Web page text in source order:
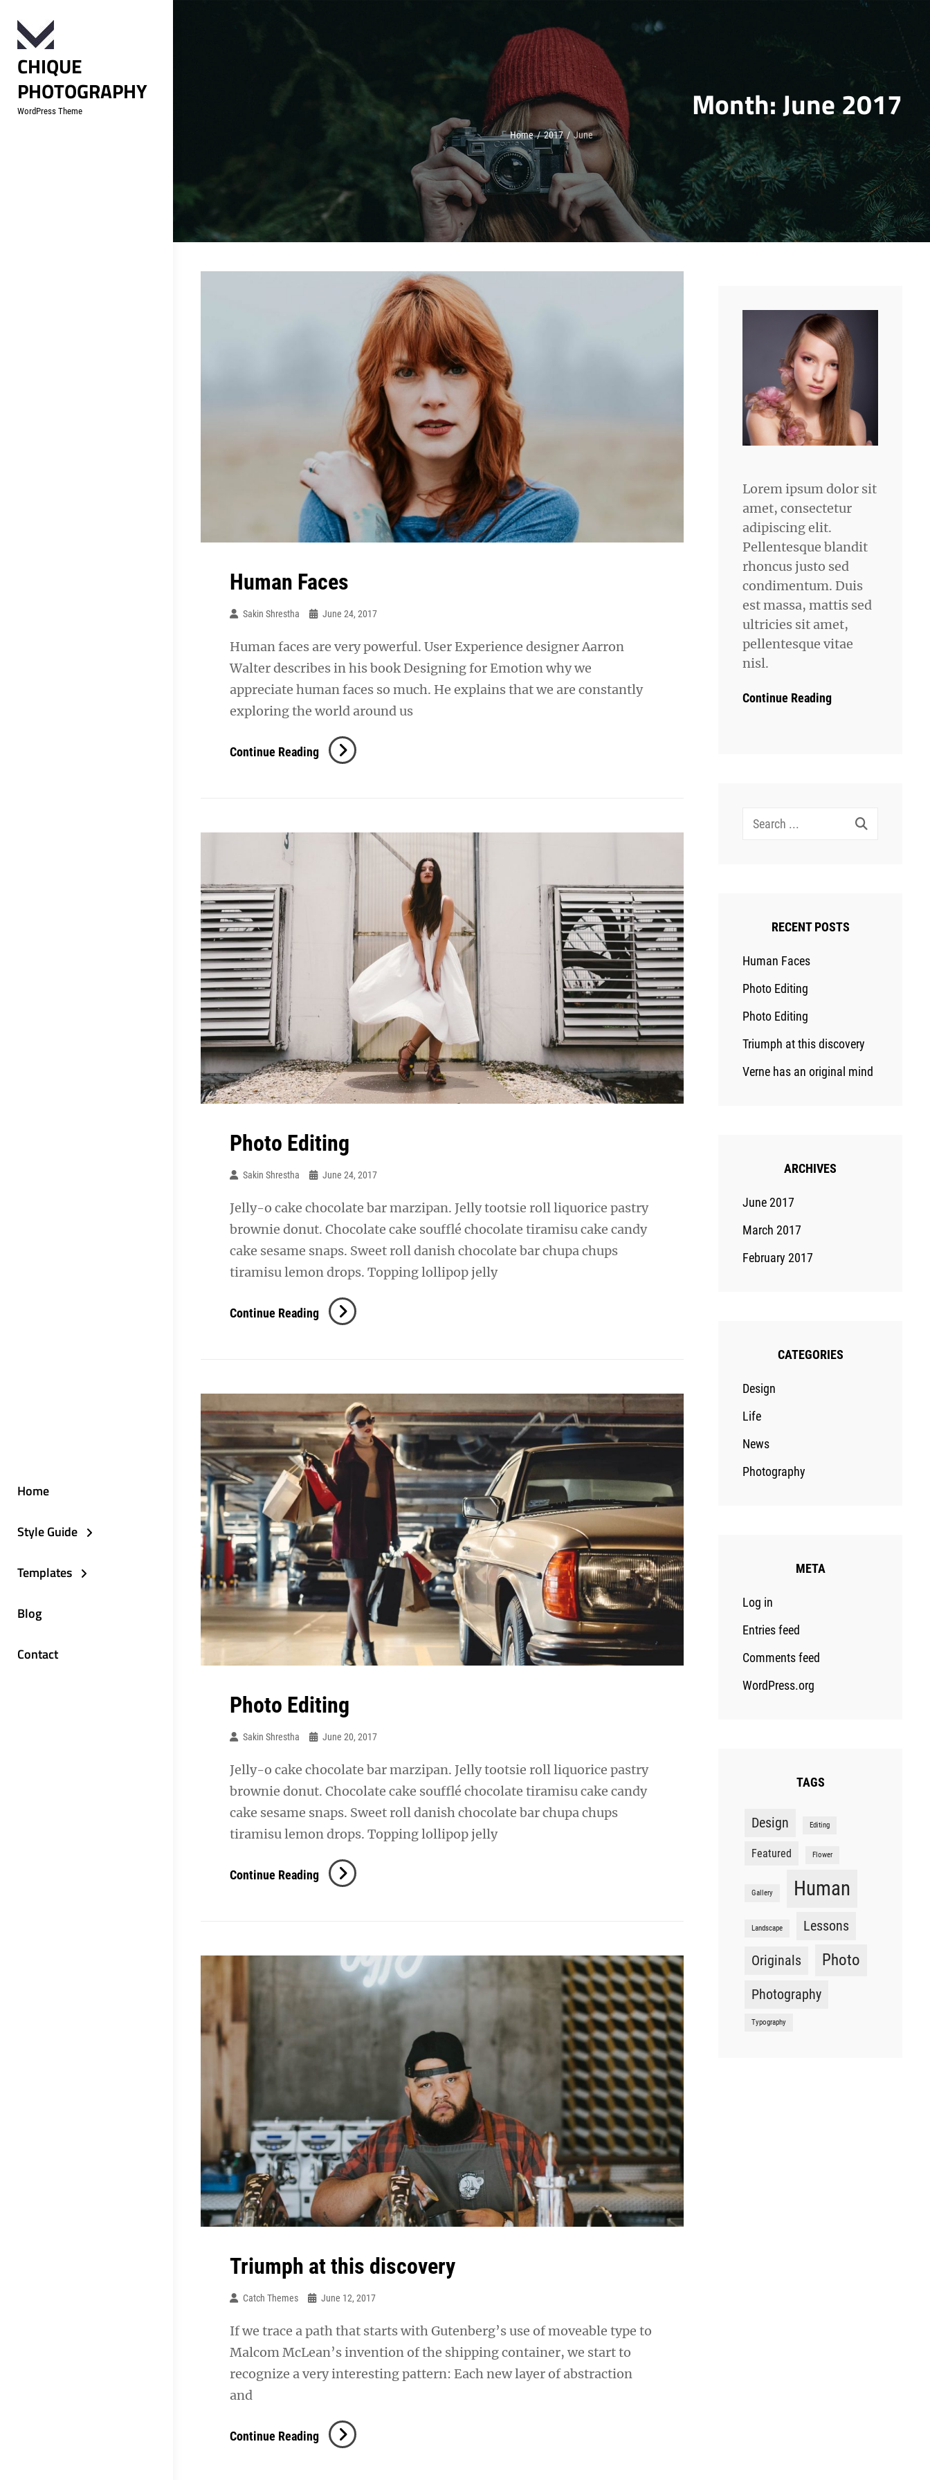
content
CHIQUE
PHOTOGRAPHY
WordPress Theme
Home
Style Guide
Templates
Blog
Contact
Month:June 2017
Home / 2017 / June
Human Faces
Sakin Shrestha June 24, 2017
Human faces are very powerful. User Experience designer Aarron
Walter describes in his book Designing for Emotion why we
appreciate human faces so much. He explains that we are constantly
exploring the world around us
Continue ReadingHuman
Faces
Photo Editing
Sakin Shrestha June 24, 2017
Jelly-o cake chocolate bar marzipan. Jelly tootsie roll liquorice pastry
brownie donut. Chocolate cake soufflé chocolate tiramisu cake candy
cake sesame snaps. Sweet roll danish chocolate bar chupa chups
tiramisu lemon drops. Topping lollipop jelly
Continue ReadingPhoto
Editing
Photo Editing
Sakin Shrestha June 20, 2017
Jelly-o cake chocolate bar marzipan. Jelly tootsie roll liquorice pastry
brownie donut. Chocolate cake soufflé chocolate tiramisu cake candy
cake sesame snaps. Sweet roll danish chocolate bar chupa chups
tiramisu lemon drops. Topping lollipop jelly
Continue Reading Photo
Editing
Triumph at this discovery
Catch Themes June 12, 2017
If we trace a path that starts with Gutenberg’s use of moveable type to
Malcom McLean’s invention of the shipping container, we start to
recognize a very interesting pattern: Each new layer of abstraction
and
Continue Reading Triumph
Lorem ipsum dolor sit
amet, consectetur
adipiscing elit.
Pellentesque blandit
rhoncus justo sed
condimentum. Duis
est massa, mattis sed
ultricies sit amet,
pellentesque vitae
nisl.
Continue Reading
Search
RECENT POSTS
Human Faces
Photo Editing
Photo Editing
Triumph at this discovery
Verne has an original mind
ARCHIVES
June 2017
March 2017
February 2017
CATEGORIES
Design
Life
News
Photography
META
Log in
Entries feed
Comments feed
WordPress.org
TAGS
Design Editing
Featured Flower
Gallery Human
Landscape Lessons
Originals Photo
Photography
Typography